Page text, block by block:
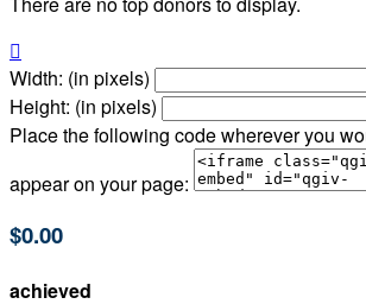

Width: (in pixels)
Height: (in pixels)
Place the following code wherever you
appear on your page:
$0.00
achieved